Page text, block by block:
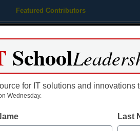
Featured Contributors
Educational Leadership
School
for IT solutions and innovations
Wednesday.
Last